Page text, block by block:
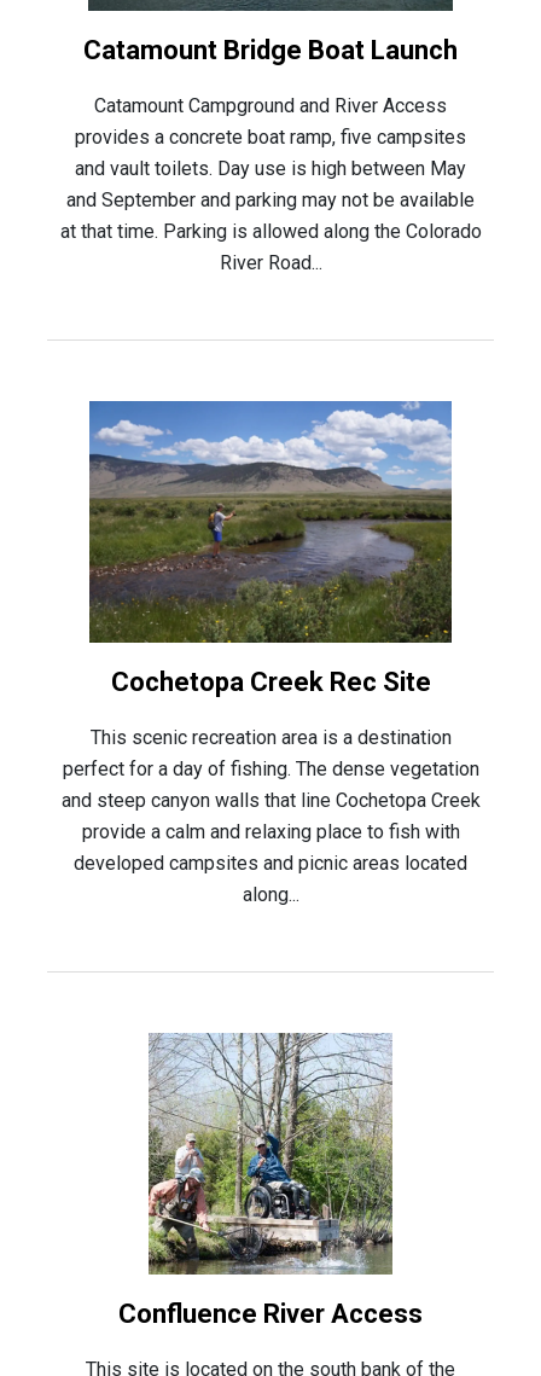
Catamount Bridge Boat Launch
Catamount Campground and River Access
provides a concrete boat ramp, five campsites
and vault toilets. Day use is high between May
and September and parking may not be available
at that time. Parking is allowed along the Colorado
River Road...
Cochetopa Creek Rec Site
This scenic recreation area is a destination
perfect for a day of fishing. The dense vegetation
and steep canyon walls that line Cochetopa Creek
provide a calm and relaxing place to fish with
developed campsites and picnic areas located
along...
Confluence River Access
This site is located on the south bank of the